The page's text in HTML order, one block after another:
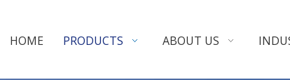
HOME PRODUCTS ABOUT US